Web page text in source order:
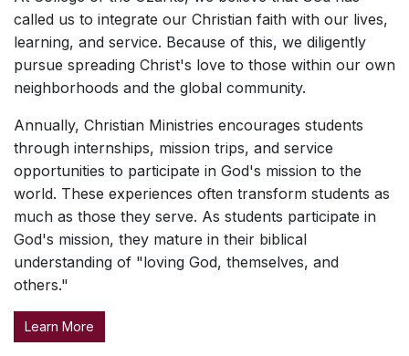
called us to integrate our Christian faith with our lives,
learning, and service. Because of this, we diligently
pursue spreading Christ's love to those within our own
neighborhoods and the global community.
Annually, Christian Ministries encourages students
through internships, mission trips, and service
opportunities to participate in God's mission to the
world. These experiences often transform students as
much as those they serve. As students participate in
God's mission, they mature in their biblical
understanding of "loving God, themselves, and
others."
Learn More